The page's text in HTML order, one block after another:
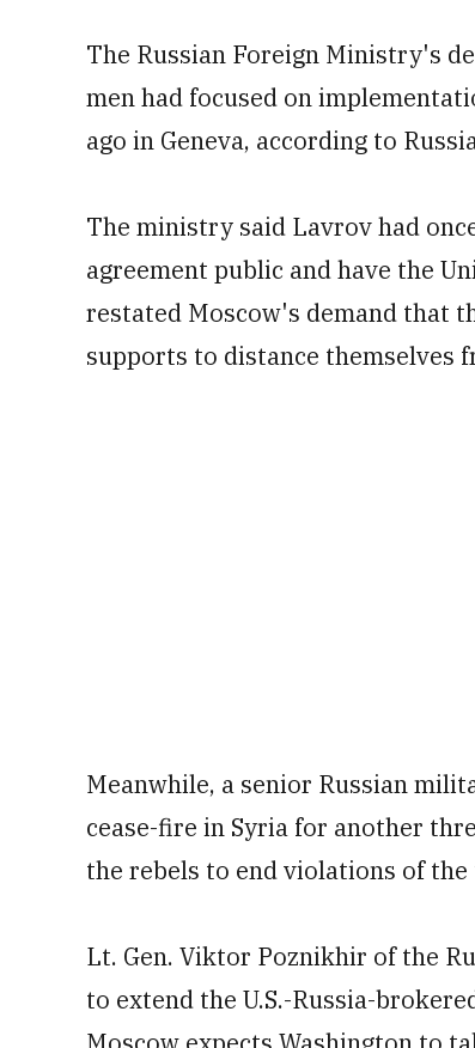
The Russian Foreign Ministry's
men had focused on
ago in Geneva, according to
The ministry said Lavrov had
agreement public and have the
restated Moscow's demand that
supports to distance themselves
Meanwhile, a senior Russian
cease-fire in Syria for another
the rebels to end violations of the
Lt. Gen. Viktor Poznikhir of the
to extend the U.S.-Russia-